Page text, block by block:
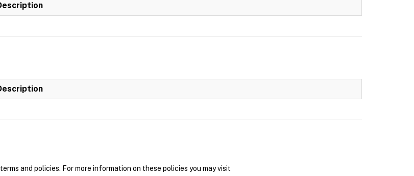
and policies. For more information on these policies you may visit